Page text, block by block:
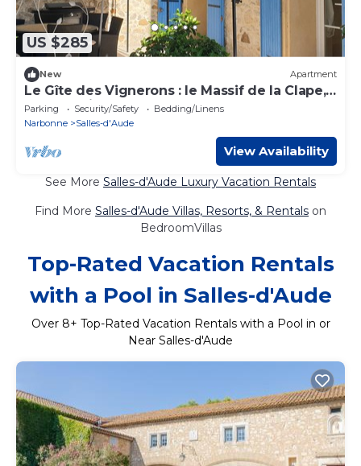
US $285
New Apartment
Le Gîte des Vignerons : le Massif de la Clape,
Entre la Vigne et la mer à 10 mn'
Parking Security/Safety
Bedding/Linens
Narbonne
Salles-d'Aude
View Availability
See More Salles-d'Aude Luxury Vacation Rentals
Find More Salles-d'Aude Villas, Resorts, & Rentals on
BedroomVillas
Top-Rated Vacation Rentals
with a Pool in Salles-d'Aude
Over 8+ Top-Rated Vacation Rentals with a Pool in or
Near Salles-d'Aude